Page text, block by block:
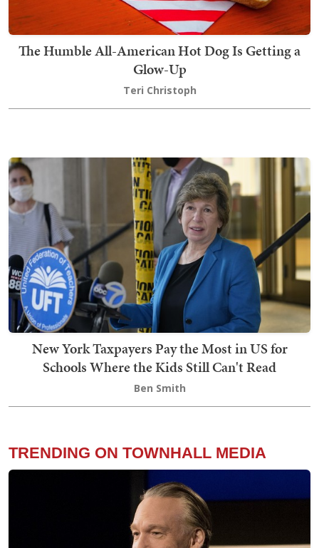
The Humble All-American Hot Dog Is Getting a
Glow-Up
Teri Christoph
New York Taxpayers Pay the Most in US for
Schools Where the Kids Still Can't Read
Ben Smith
TRENDING ON TOWNHALL MEDIA